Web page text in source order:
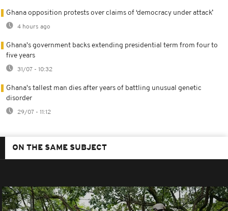
Ghana opposition protests over claims of ‘democracy under attack’
4 hours ago
Ghana's government backs extending presidential term from four to
five years
31/07 - 10:32
Ghana's tallest man dies after years of battling unusual genetic
disorder
29/07 - 11:12
ON THE SAME SUBJECT